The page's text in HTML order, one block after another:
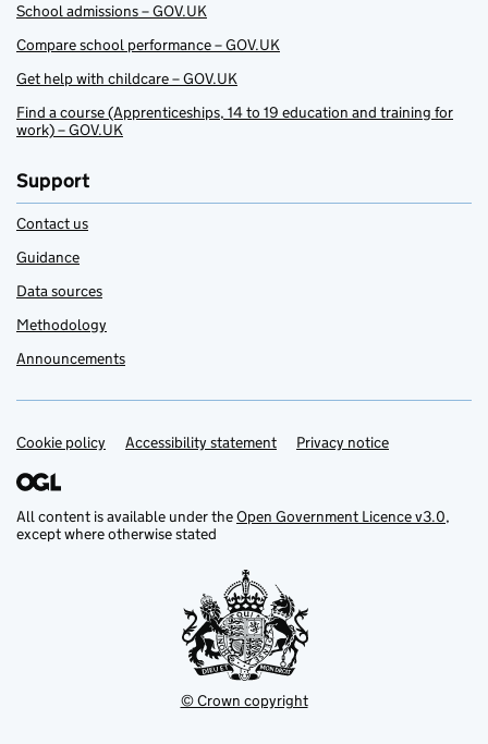
School admissions – GOV.UK
Compare school performance – GOV.UK
Get help with childcare – GOV.UK
Find a course (Apprenticeships, 14 to 19 education and training for
work) – GOV.UK
Support
Contact us
Guidance
Data sources
Methodology
Announcements
Support links
Cookie policy Accessibility statement Privacy notice
All content is available under theOpen Government Licence v3.0,
except where otherwise stated
© Crown copyright